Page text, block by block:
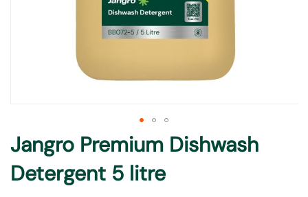
Jangro Premium Dishwash
Detergent 5 litre
Skip
to
the
beginning